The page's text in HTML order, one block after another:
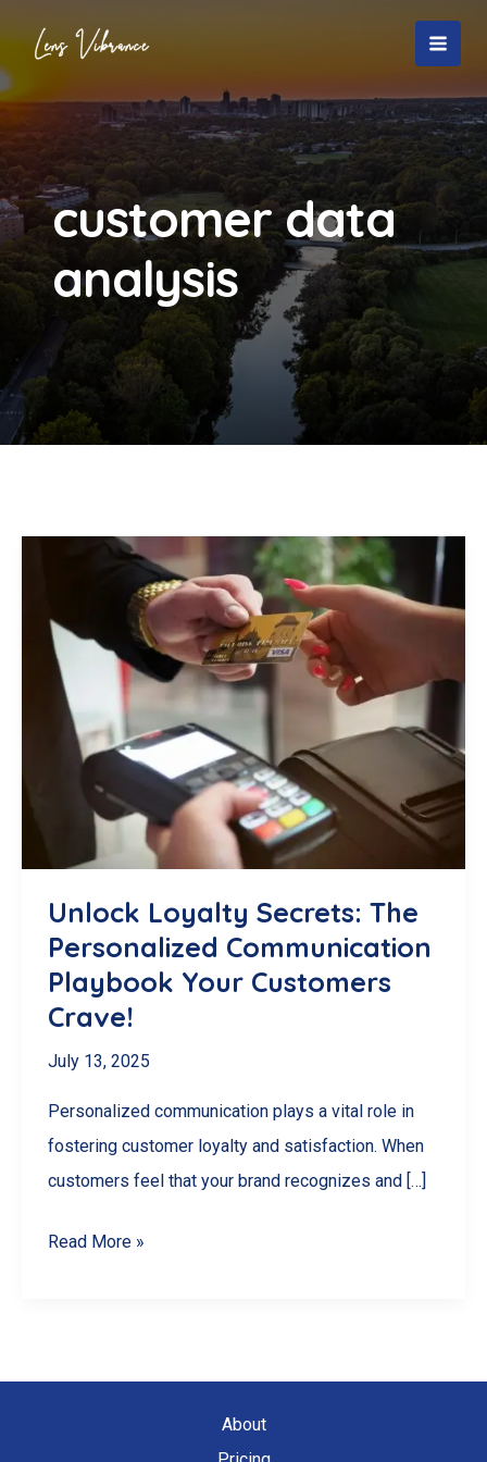
content
customer data
analysis
Unlock Loyalty Secrets: The
Personalized Communication
Playbook Your Customers
Crave!
July 13, 2025
Personalized communication plays a vital role in
fostering customer loyalty and satisfaction. When
customers feel that your brand recognizes and […]
Unlock
Personalized
Read More »
About